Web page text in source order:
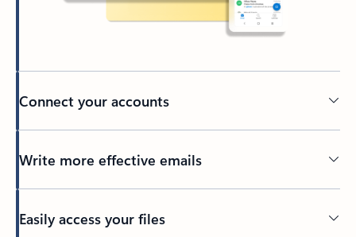
Connect your accounts
Write more effective emails
Easily access your files